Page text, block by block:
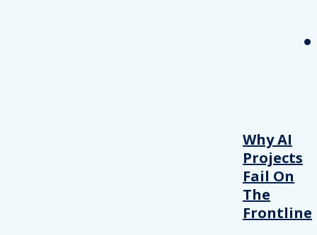
Why AI
Projects
Fail On
The
Frontline